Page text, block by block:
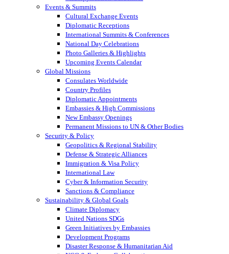
Events & Summits
Cultural Exchange Events
Diplomatic Receptions
International Summits & Conferences
National Day Celebrations
Photo Galleries & Highlights
Upcoming Events Calendar
Global Missions
Consulates Worldwide
Country Profiles
Diplomatic Appointments
Embassies & High Commissions
New Embassy Openings
Permanent Missions to UN & Other Bodies
Security & Policy
Geopolitics & Regional Stability
Defense & Strategic Alliances
Immigration & Visa Policy
International Law
Cyber & Information Security
Sanctions & Compliance
Sustainability & Global Goals
Climate Diplomacy
United Nations SDGs
Green Initiatives by Embassies
Development Programs
Disaster Response & Humanitarian Aid